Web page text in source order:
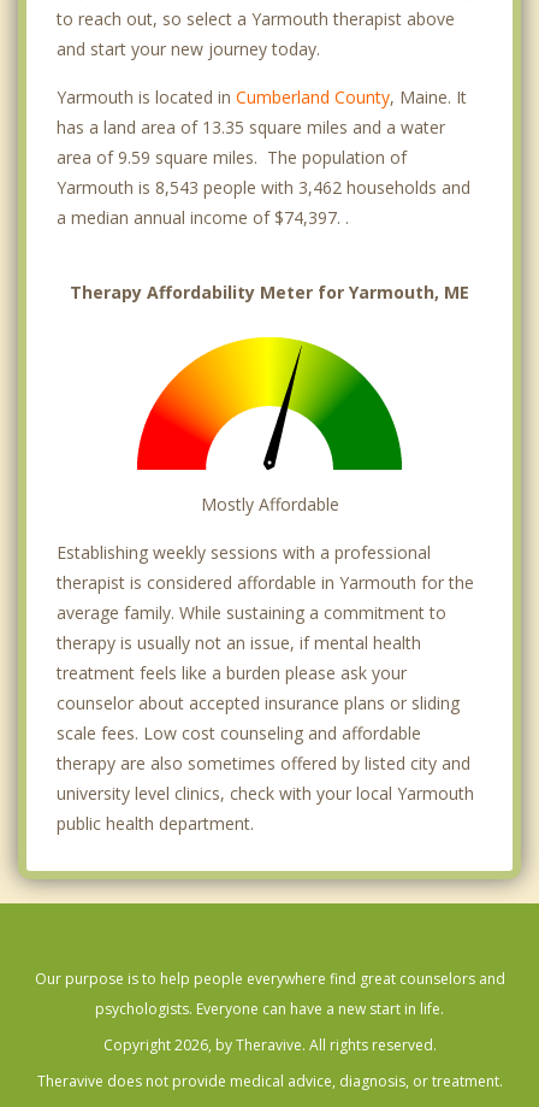
to reach out, so select a Yarmouth therapist above
and start your new journey today.
Yarmouth is located in Cumberland County, Maine. It
has a land area of 13.35 square miles and a water
area of 9.59 square miles. The population of
Yarmouth is 8,543 people with 3,462 households and
a median annual income of $74,397. .
Therapy Affordability Meter for Yarmouth, ME
Mostly Affordable
Establishing weekly sessions with a professional
therapist is considered affordable in Yarmouth for the
average family. While sustaining a commitment to
therapy is usually not an issue, if mental health
treatment feels like a burden please ask your
counselor about accepted insurance plans or sliding
scale fees. Low cost counseling and affordable
therapy are also sometimes offered by listed city and
university level clinics, check with your local Yarmouth
public health department.
Our purpose is to help people everywhere find great counselors and
psychologists. Everyone can have a new start in life.
Copyright 2026, by Theravive. All rights reserved.
Theravive does not provide medical advice, diagnosis, or treatment.